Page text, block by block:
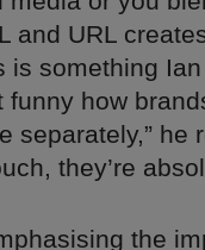
and URL
is something
funny how
separately,” he
they’re
the